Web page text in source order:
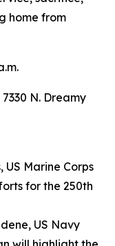
home from
N. Dreamy
Marine Corps
for the 250th
US Navy